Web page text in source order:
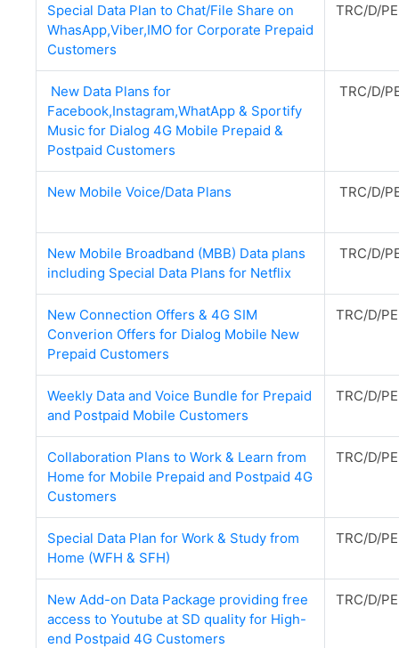
Special Data Plan to Chat/File Share on
WhasApp,Viber,IMO for Corporate Prepaid
Customers
TRC/D/
New Data Plans for
Facebook,Instagram,WhatApp & Sportify
Music for Dialog 4G Mobile Prepaid &
Postpaid Customers
TRC/D/
New Mobile Voice/Data Plans TRC/D/
New Mobile Broadband (MBB) Data plans
including Special Data Plans for Netflix
TRC/D/
New Connection Offers & 4G SIM
Converion Offers for Dialog Mobile New
Prepaid Customers
TRC/D/
Weekly Data and Voice Bundle for Prepaid
and Postpaid Mobile Customers
TRC/D/
Collaboration Plans to Work & Learn from
Home for Mobile Prepaid and Postpaid 4G
Customers
TRC/D/
Special Data Plan for Work & Study from
Home (WFH & SFH)
TRC/D/
New Add-on Data Package providing free
access to Youtube at SD quality for High-
end Postpaid 4G Customers
TRC/D/